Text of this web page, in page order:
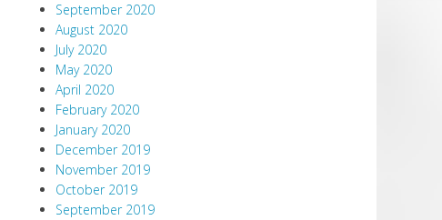
September 2020
August 2020
July 2020
May 2020
April 2020
February 2020
January 2020
December 2019
November 2019
October 2019
September 2019